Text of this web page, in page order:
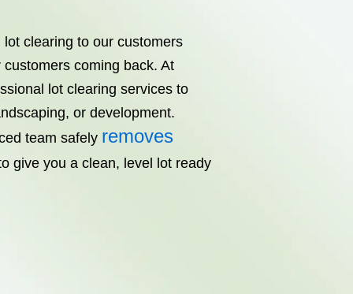
clearing to our customers
coming back. At
lot clearing services to
or development.
team safely removes
give you a clean, level lot ready